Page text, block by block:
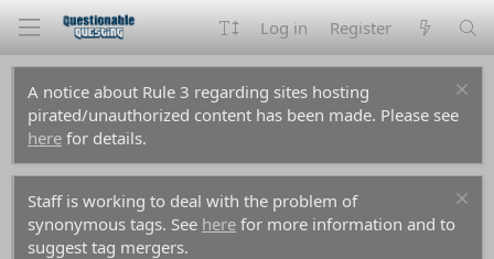
Log in Register
A notice about Rule 3 regarding sites hosting
pirated/unauthorized content has been made. Please see
here for details.
Staff is working to deal with the problem of
synonymous tags. See here for more information and to
suggest tag mergers.